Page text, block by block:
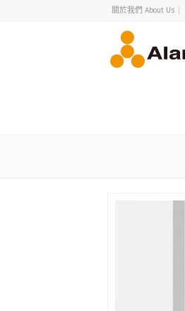
關於我們 About Us